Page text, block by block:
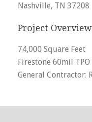
Nashville, TN 37208
Project
74,000 Square Feet
Firestone 60mil
General Contractor: